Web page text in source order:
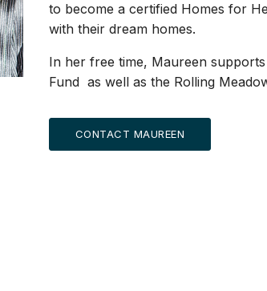
to become a certified Homes for
with their dream homes.
In her free time, Maureen
Fund as well as the Rolling
CONTACT MAUREEN